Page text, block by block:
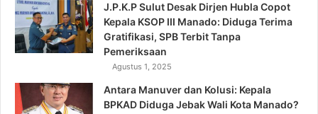
J.P.K.P Sulut Desak Dirjen Hubla Copot
Kepala KSOP III Manado: Diduga Terima
Gratifikasi, SPB Terbit Tanpa
Pemeriksaan
Agustus 1, 2025
Antara Manuver dan Kolusi: Kepala
BPKAD Diduga Jebak Wali Kota Manado?